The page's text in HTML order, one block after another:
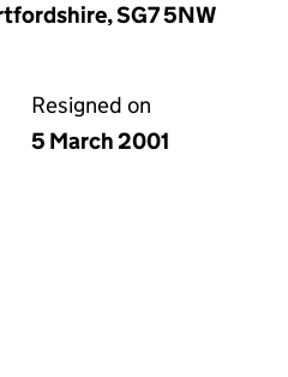
SG7 5NW
Resigned on
5 March 2001